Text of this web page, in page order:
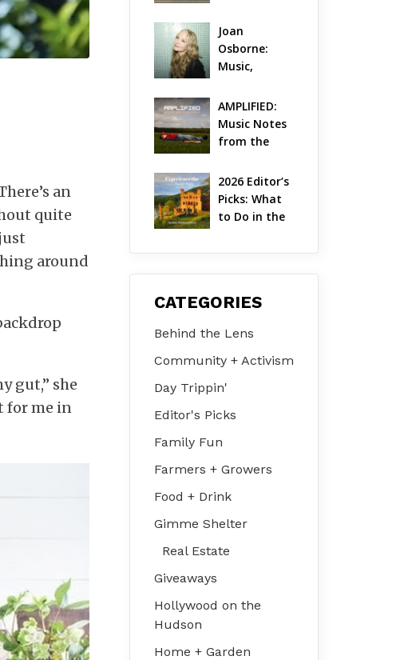
an
quite
around
gut,” she
for me in
Valley on
Aug 7 – Aug 9
Joan
Osborne:
Music,
& Life in the
Hudson
Valley
AMPLIFIED:
Music Notes
from the
Valley |
August 2026
2026 Editor’s
Picks: What
to Do in the
Valley on Jul
CATEGORIES
Behind the Lens
Community + Activism
Day Trippin'
Editor's Picks
Family Fun
Farmers + Growers
Food + Drink
Gimme Shelter
Real Estate
Giveaways
Hollywood on the
Hudson
Home + Garden